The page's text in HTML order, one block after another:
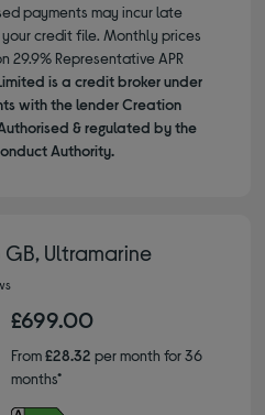
payments may incur late
credit file. Monthly prices
29.9% Representative APR
is a credit broker under
with the lender Creation
& regulated by the
Authority.
GB, Ultramarine
£699.00
From£28.32 per month for 36
months*